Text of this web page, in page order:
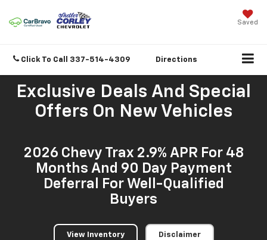
Saved
Click To Call 337-514-4309 Directions
Exclusive Deals And Special
Offers On New Vehicles
2026 Chevy Trax 2.9% APR For 48
Months And 90 Day Payment
Deferral For Well-Qualified
Buyers
View Inventory Disclaimer